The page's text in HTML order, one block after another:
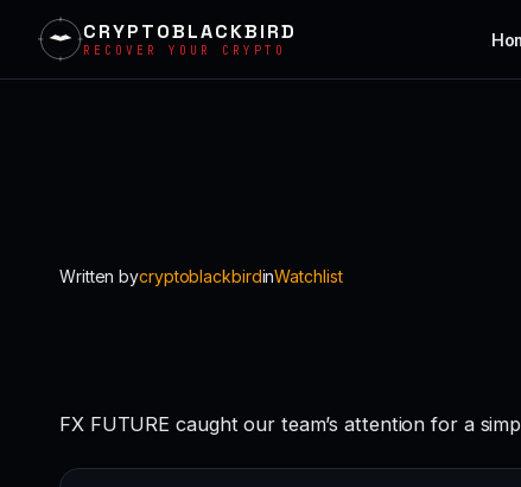
CRYPTOBLACKBIRD
RECOVER YOUR CRYPTO
Written bycryptoblackbirdinWatchlist
FX FUTURE caught our team’s attention for a